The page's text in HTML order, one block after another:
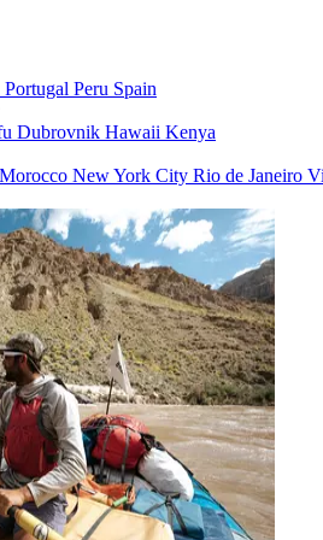
Portugal Peru Spain
Dubrovnik Hawaii Kenya
Morocco New York City Rio de Janeiro